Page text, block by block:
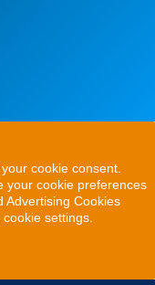
cookie consent.
your cookie preferences
Advertising Cookies
settings.